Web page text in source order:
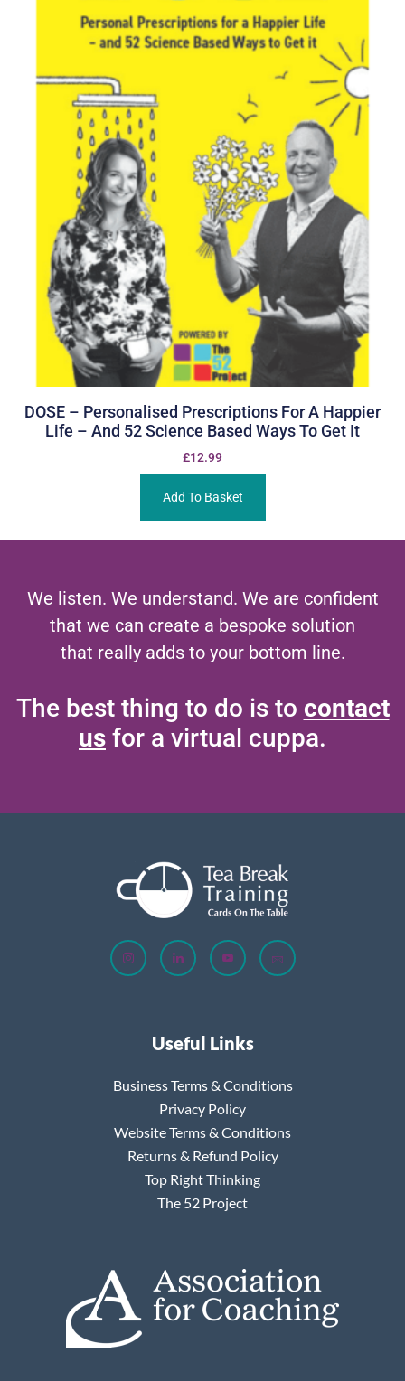
DOSE – Personalised Prescriptions For A Happier
Life – And 52 Science Based Ways To Get It
£12.99
Add To Basket
We listen. We understand. We are confident
that we can create a bespoke solution
that really adds to your bottom line.
The best thing to do is to contact
us for a virtual cuppa.
Useful Links
Business Terms & Conditions
Privacy Policy
Website Terms & Conditions
Returns & Refund Policy
Top Right Thinking
The 52 Project